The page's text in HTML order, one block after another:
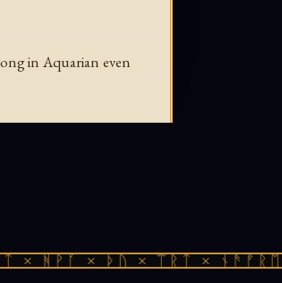
in Aquarian even
× ᚦᚢ × ᛠᚱᛏ ×